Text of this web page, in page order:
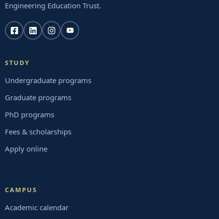
Engineering Education Trust.
STUDY
Undergraduate programs
Graduate programs
PhD programs
Fees & scholarships
Apply online
CAMPUS
Academic calendar